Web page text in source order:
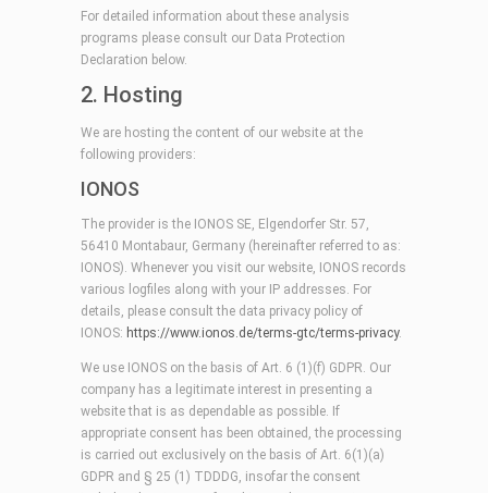
For detailed information about these analysis
programs please consult our Data Protection
Declaration below.
2. Hosting
We are hosting the content of our website at the
following providers:
IONOS
The provider is the IONOS SE, Elgendorfer Str. 57,
56410 Montabaur, Germany (hereinafter referred to as:
IONOS). Whenever you visit our website, IONOS records
various logfiles along with your IP addresses. For
details, please consult the data privacy policy of
IONOS: https://www.ionos.de/terms-gtc/terms-privacy.
We use IONOS on the basis of Art. 6 (1)(f) GDPR. Our
company has a legitimate interest in presenting a
website that is as dependable as possible. If
appropriate consent has been obtained, the processing
is carried out exclusively on the basis of Art. 6(1)(a)
GDPR and § 25 (1) TDDDG, insofar the consent